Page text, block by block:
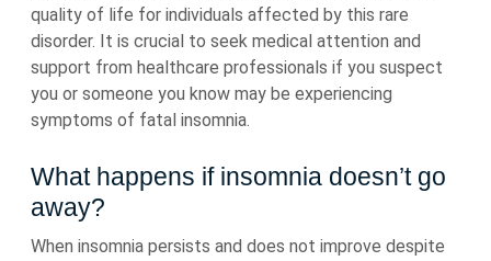
quality of life for individuals affected by this rare
disorder. It is crucial to seek medical attention and
support from healthcare professionals if you suspect
you or someone you know may be experiencing
symptoms of fatal insomnia.
What happens if insomnia doesn’t go
away?
When insomnia persists and does not improve despite